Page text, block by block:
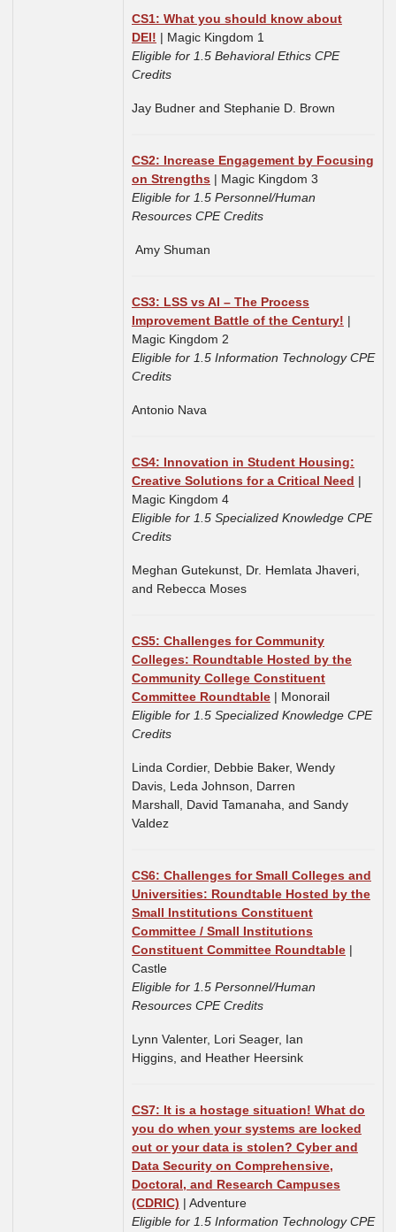
CS1: What you should know about
DEI! | Magic Kingdom 1
Eligible for 1.5 Behavioral Ethics CPE
Credits
Jay Budner and Stephanie D. Brown
CS2: Increase Engagement by Focusing
on Strengths | Magic Kingdom 3
Eligible for 1.5 Personnel/Human
Resources CPE Credits
Amy Shuman
CS3: LSS vs AI – The Process
Improvement Battle of the Century! |
Magic Kingdom 2
Eligible for 1.5 Information Technology CPE
Credits
Antonio Nava
CS4: Innovation in Student Housing:
Creative Solutions for a Critical Need |
Magic Kingdom 4
Eligible for 1.5 Specialized Knowledge CPE
Credits
Meghan Gutekunst, Dr. Hemlata Jhaveri,
and Rebecca Moses
CS5: Challenges for Community
Colleges: Roundtable Hosted by the
Community College Constituent
Committee Roundtable | Monorail
Eligible for 1.5 Specialized Knowledge CPE
Credits
Linda Cordier, Debbie Baker, Wendy
Davis, Leda Johnson, Darren
Marshall, David Tamanaha, and Sandy
Valdez
CS6: Challenges for Small Colleges and
Universities: Roundtable Hosted by the
Small Institutions Constituent
Committee / Small Institutions
Constituent Committee Roundtable |
Castle
Eligible for 1.5 Personnel/Human
Resources CPE Credits
Lynn Valenter, Lori Seager, Ian
Higgins, and Heather Heersink
CS7: It is a hostage situation! What do
you do when your systems are locked
out or your data is stolen? Cyber and
Data Security on Comprehensive,
Doctoral, and Research Campuses
(CDRIC) | Adventure
Eligible for 1.5 Information Technology CPE